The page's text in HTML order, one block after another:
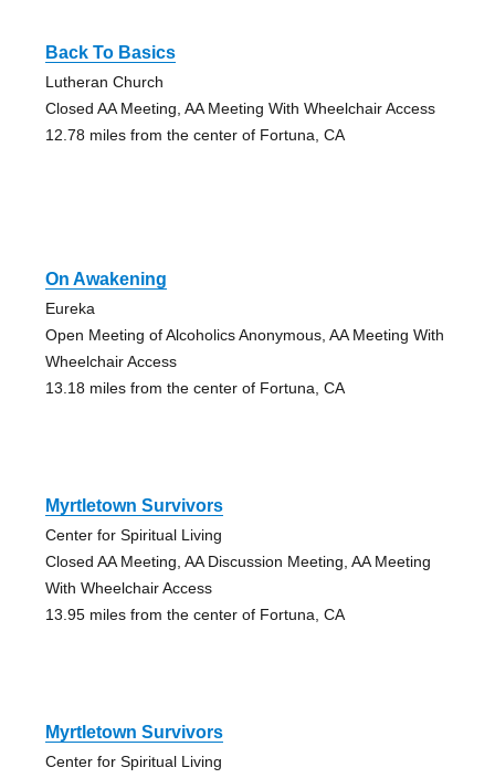
Back To Basics
Lutheran Church
Closed AA Meeting, AA Meeting With Wheelchair Access
12.78 miles from the center of Fortuna, CA
On Awakening
Eureka
Open Meeting of Alcoholics Anonymous, AA Meeting With
Wheelchair Access
13.18 miles from the center of Fortuna, CA
Myrtletown Survivors
Center for Spiritual Living
Closed AA Meeting, AA Discussion Meeting, AA Meeting
With Wheelchair Access
13.95 miles from the center of Fortuna, CA
Myrtletown Survivors
Center for Spiritual Living